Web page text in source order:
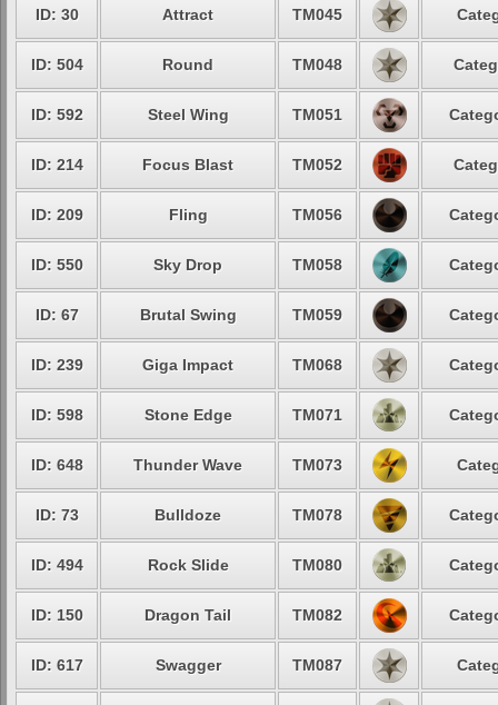
ID: 30 Attract TM045
ID: 504 Round TM048
ID: 592 Steel Wing TM051
ID: 214 Focus Blast TM052
ID: 209 Fling TM056
ID: 550 Sky Drop TM058
ID: 67 Brutal Swing TM059
ID: 239 Giga Impact TM068
ID: 598 Stone Edge TM071
ID: 648 Thunder Wave TM073
ID: 73 Bulldoze TM078
ID: 494 Rock Slide TM080
ID: 150 Dragon Tail TM082
ID: 617 Swagger TM087